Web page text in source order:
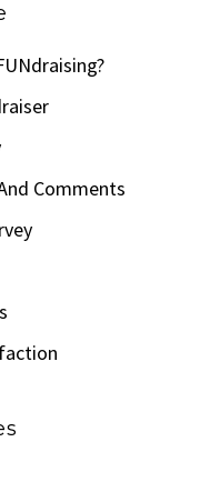
Comments